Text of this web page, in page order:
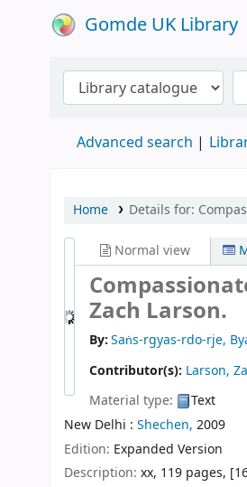
Gomde UK Library
Advanced search
Home Details for:
Normal view
Zach Larson.
By:Saṅs-rgyas-rdo-rje,
Contributor(s): Larson,
Material type:
Text
New Delhi : Shechen, 2009
Edition: Expanded Version
Description: xx, 119 pages,